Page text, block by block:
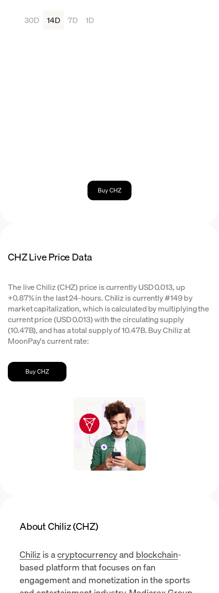
30D 14D 7D 1D
Buy CHZ
CHZ Live Price Data
The live Chiliz (CHZ) price is currently USD 0.013, up
+0.87% in the last 24-hours. Chiliz is currently #149 by
market capitalization, which is calculated by multiplying the
current price (USD 0.013) with the circulating supply
(10.47B), and has a total supply of 10.47B. Buy Chiliz at
MoonPay's current rate:
Buy CHZ
About Chiliz (CHZ)
Chiliz is acryptocurrencyand blockchain-
based platform that focuses on fan
engagement and monetization in the sports